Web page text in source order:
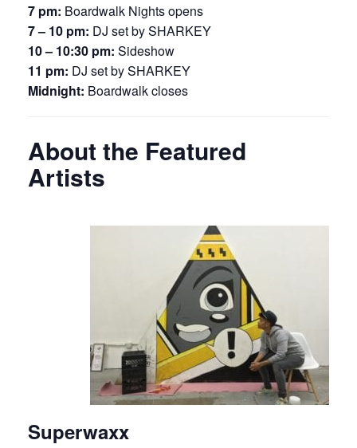
7 pm: Boardwalk Nights opens
7 – 10 pm: DJ set by SHARKEY
10 – 10:30 pm: Sideshow
11 pm: DJ set by SHARKEY
Midnight: Boardwalk closes
About the Featured
Artists
Superwaxx